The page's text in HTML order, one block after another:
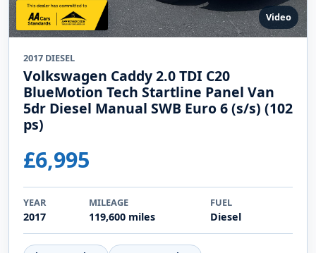
Video
2017 DIESEL
Volkswagen Caddy 2.0 TDI C20
BlueMotion Tech Startline Panel Van
5dr Diesel Manual SWB Euro 6 (s/s) (102
ps)
£6,995
YEAR
2017
MILEAGE
119,600 miles
FUEL
Diesel